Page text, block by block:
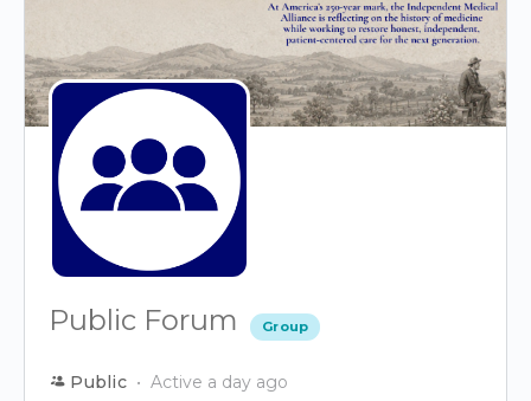
Public Forum Group
Public Active a day ago